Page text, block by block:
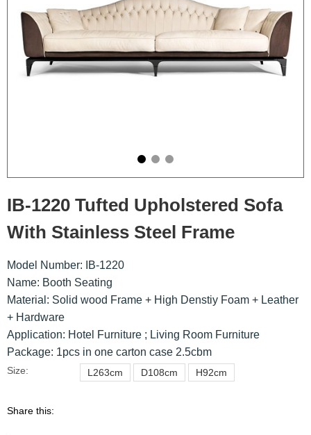
IB-1220 Tufted Upholstered Sofa
With Stainless Steel Frame
Model Number: IB-1220
Name: Booth Seating
Material: Solid wood Frame + High Denstiy Foam + Leather
+ Hardware
Application: Hotel Furniture ; Living Room Furniture
Package: 1pcs in one carton case 2.5cbm
Size: L263cm D108cm H92cm
Share this: